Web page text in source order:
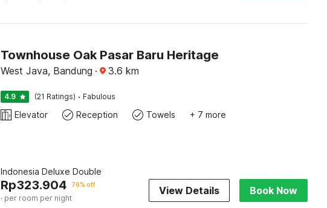
Townhouse Oak Pasar Baru Heritage
West Java, Bandung · 3.6 km
4.9 (21 Ratings) · Fabulous
Elevator Reception Towels + 7 more
Indonesia Deluxe Double
Rp323.904 76% off
· per room per night
View Details Book Now